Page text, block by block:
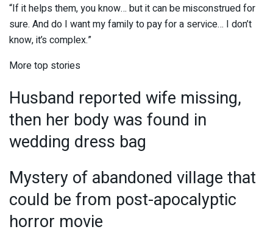
“If it helps them, you know… but it can be misconstrued for
sure. And do I want my family to pay for a service… I don’t
know, it’s complex.”
More top stories
Husband reported wife missing,
then her body was found in
wedding dress bag
Mystery of abandoned village that
could be from post-apocalyptic
horror movie